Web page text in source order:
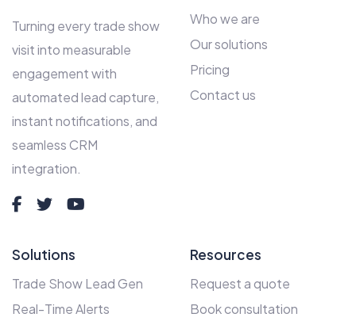
Turning every trade show
visit into measurable
engagement with
automated lead capture,
instant notifications, and
seamless CRM
integration.
Who we are
Our solutions
Pricing
Contact us
Solutions
Trade Show Lead Gen
Real-Time Alerts
Resources
Request a quote
Book consultation